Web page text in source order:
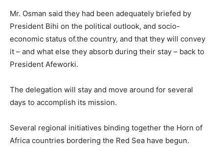
Mr. Osman said they had been adequately briefed by
President Bihi on the political outlook, and socio-
economic status of.the country, and that they will convey
it – and what else they absorb during their stay – back to
President Afeworki.
The delegation will stay and move around for several
days to accomplish its mission.
Several regional initiatives binding together the Horn of
Africa countries bordering the Red Sea have begun.